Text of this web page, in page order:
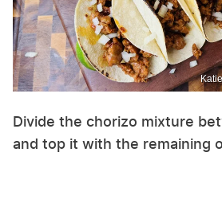
Divide the chorizo mixture
and top it with the remaining